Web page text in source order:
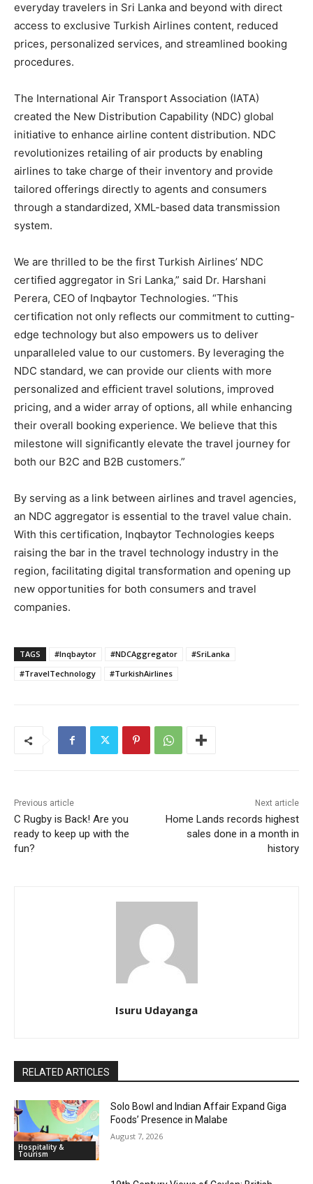
everyday travelers in Sri Lanka and beyond with direct
access to exclusive Turkish Airlines content, reduced
prices, personalized services, and streamlined booking
procedures.
The International Air Transport Association (IATA)
created the New Distribution Capability (NDC) global
initiative to enhance airline content distribution. NDC
revolutionizes retailing of air products by enabling
airlines to take charge of their inventory and provide
tailored offerings directly to agents and consumers
through a standardized, XML-based data transmission
system.
We are thrilled to be the first Turkish Airlines’ NDC
certified aggregator in Sri Lanka,” said Dr. Harshani
Perera, CEO of Inqbaytor Technologies. “This
certification not only reflects our commitment to cutting-
edge technology but also empowers us to deliver
unparalleled value to our customers. By leveraging the
NDC standard, we can provide our clients with more
personalized and efficient travel solutions, improved
pricing, and a wider array of options, all while enhancing
their overall booking experience. We believe that this
milestone will significantly elevate the travel journey for
both our B2C and B2B customers.”
By serving as a link between airlines and travel agencies,
an NDC aggregator is essential to the travel value chain.
With this certification, Inqbaytor Technologies keeps
raising the bar in the travel technology industry in the
region, facilitating digital transformation and opening up
new opportunities for both consumers and travel
companies.
TAGS #Inqbaytor #NDCAggregator
#SriLanka
#TravelTechnology
#TurkishAirlines
Previous article
C Rugby is Back! Are you
ready to keep up with the
fun?
Next article
Home Lands records highest
sales done in a month in
history
Isuru Udayanga
RELATED ARTICLES
Hospitality &
Tourism
Solo Bowl and Indian Affair Expand Giga
Foods’ Presence in Malabe
August 7, 2026